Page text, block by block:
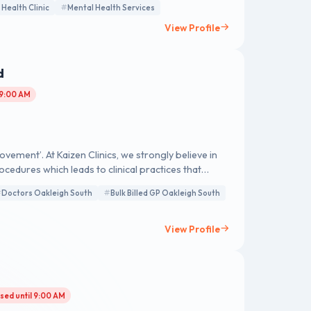
Clinic Mental Health Services
View Profile
AM
At Kaizen Clinics, we strongly believe in
which leads to clinical practices that
Doctors Oakleigh South Bulk Billed GP Oakleigh South
View Profile
until 9:00 AM